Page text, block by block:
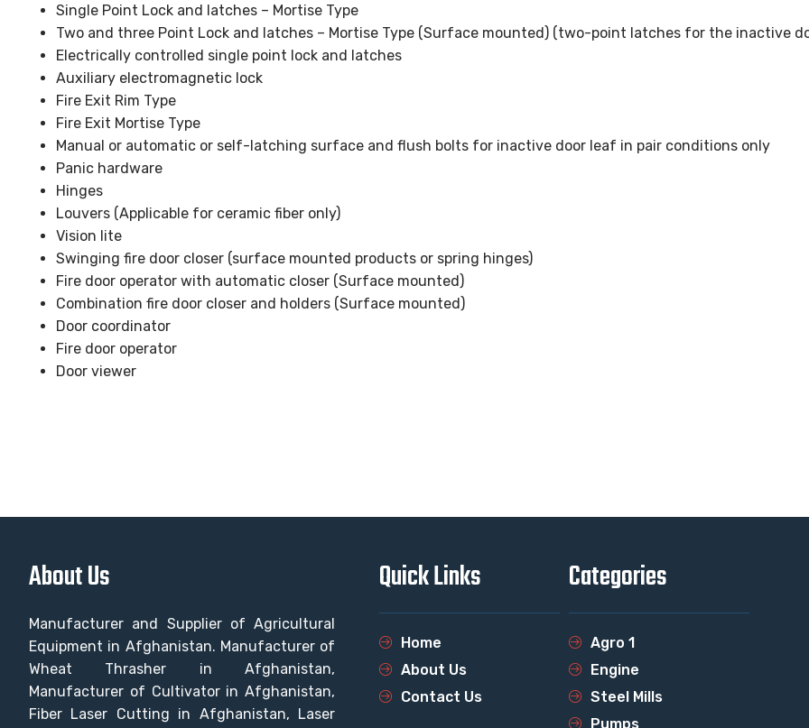
Single Point Lock and latches – Mortise Type
Two and three Point Lock and latches – Mortise Type (Surface mounted) (two-point latches for the inactive
Electrically controlled single point lock and latches
Auxiliary electromagnetic lock
Fire Exit Rim Type
Fire Exit Mortise Type
Manual or automatic or self-latching surface and flush bolts for inactive door leaf in pair conditions only
Panic hardware
Hinges
Louvers (Applicable for ceramic fiber only)
Vision lite
Swinging fire door closer (surface mounted products or spring hinges)
Fire door operator with automatic closer (Surface mounted)
Combination fire door closer and holders (Surface mounted)
Door coordinator
Fire door operator
Door viewer
About Us
Manufacturer and Supplier of Agricultural
Equipment in Afghanistan. Manufacturer of
Wheat Thrasher in Afghanistan,
Manufacturer of Cultivator in Afghanistan,
Fiber Laser Cutting in Afghanistan, Laser
Quick Links
Home
About Us
Contact Us
Categories
Agro 1
Engine
Steel Mills
Pumps